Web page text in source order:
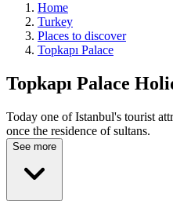
Home
Turkey
Places to discover
Topkapı Palace
Topkapı Palace
Today one of Istanbul's tourist
once the residence of sultans.
See more